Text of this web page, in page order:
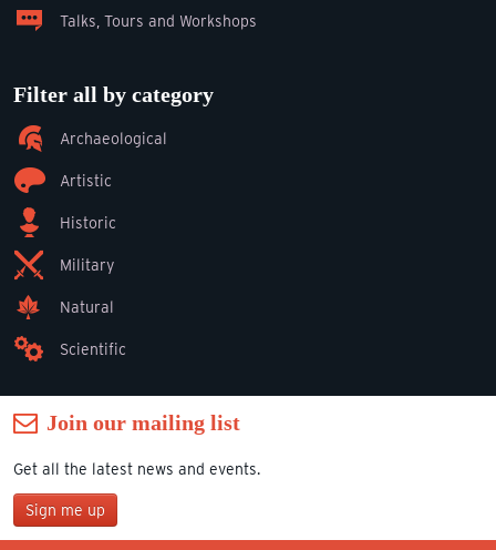
Talks, Tours and Workshops
Filter all by category
Archaeological
Artistic
Historic
Military
Natural
Scientific
Join our mailing list
Get all the latest news and events.
Sign me up